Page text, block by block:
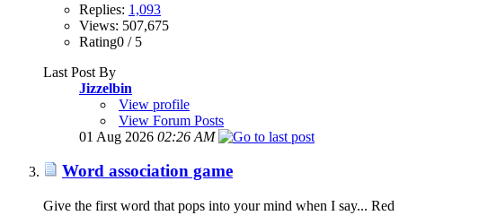
Replies: 1,093
Views: 507,675
Rating0 / 5
Last Post By
Jizzelbin
View profile
View Forum Posts
01 Aug 2026 02:26 AM
Word association game
Give the first word that pops into your mind when I say... Red